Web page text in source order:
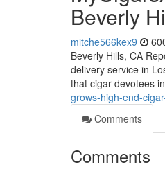
Beverly
mitche566kex9
Beverly Hills, CA
delivery service in
that cigar devotees
grows-high-end-
Comments
Comments